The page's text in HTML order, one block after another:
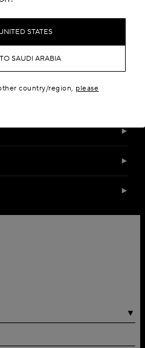
STATES
SAUDI ARABIA
country/region, please